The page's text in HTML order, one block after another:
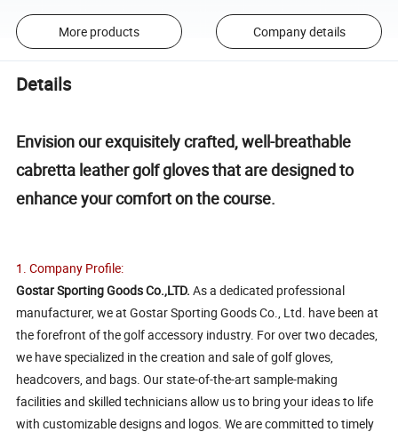
More products Company details
Details
Envision our exquisitely crafted, well-breathable
cabretta leather golf gloves that are designed to
enhance your comfort on the course.
1. Company Profile:
Gostar Sporting Goods Co.,LTD. As a dedicated professional
manufacturer, we at Gostar Sporting Goods Co., Ltd. have been at
the forefront of the golf accessory industry. For over two decades,
we have specialized in the creation and sale of golf gloves,
headcovers, and bags. Our state-of-the-art sample-making
facilities and skilled technicians allow us to bring your ideas to life
with customizable designs and logos. We are committed to timely